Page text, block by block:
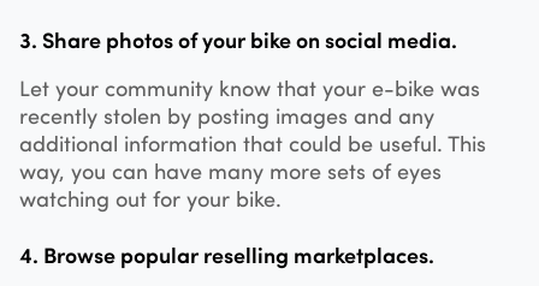
3. Share photos of your bike on social media.
Let your community know that your e-bike was
recently stolen by posting images and any
additional information that could be useful. This
way, you can have many more sets of eyes
watching out for your bike.
4. Browse popular reselling marketplaces.